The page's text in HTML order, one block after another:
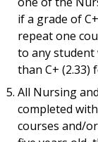
if a grade of
repeat one
to any student
than C+
All Nursing
completed
courses and/